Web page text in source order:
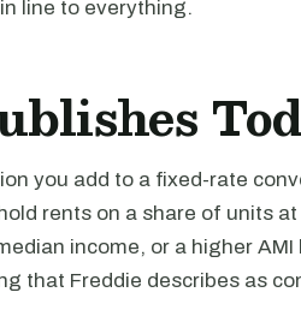
line to everything.
you add to a fixed-rate
rents on a share of units
income, or a higher AMI
that Freddie describes as